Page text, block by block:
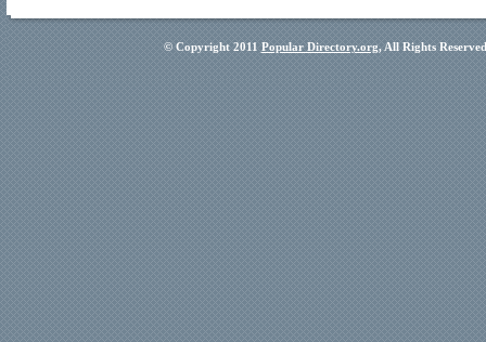
© Copyright 2011 Popular Directory.org, All Rights